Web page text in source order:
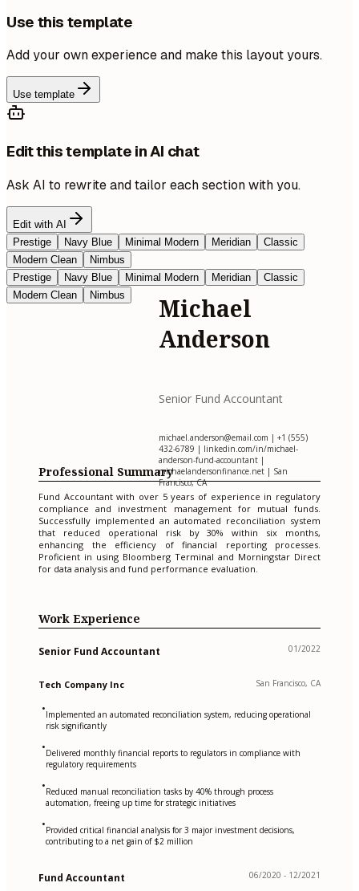
Use this template
Add your own experience and make this layout yours.
Use template
Edit this template in AI chat
Ask AI to rewrite and tailor each section with you.
Edit with AI
Prestige
Navy Blue Minimal Modern Meridian
Classic
Modern Clean
Nimbus
Prestige
Navy Blue Minimal Modern Meridian
Classic
Modern Clean
Nimbus
Michael
Anderson
Senior Fund Accountant
michael.anderson@email.com | +1 (555)
432-6789 | linkedin.com/in/michael-
anderson-fund-accountant |
michaelandersonfinance.net | San
Francisco, CA
Professional Summary
Fund Accountant with over 5 years of experience in regulatory
compliance and investment management for mutual funds.
Successfully implemented an automated reconciliation system
that reduced operational risk by 30% within six months,
enhancing the efficiency of financial reporting processes.
Proficient in using Bloomberg Terminal and Morningstar Direct
for data analysis and fund performance evaluation.
Work Experience
Senior Fund Accountant 01/2022
Tech Company Inc San Francisco, CA
•Implemented an automated reconciliation system, reducing operational
risk significantly
•Delivered monthly financial reports to regulators in compliance with
regulatory requirements
•Reduced manual reconciliation tasks by 40% through process
automation, freeing up time for strategic initiatives
•Provided critical financial analysis for 3 major investment decisions,
contributing to a net gain of $2 million
Fund Accountant 06/2020 - 12/2021